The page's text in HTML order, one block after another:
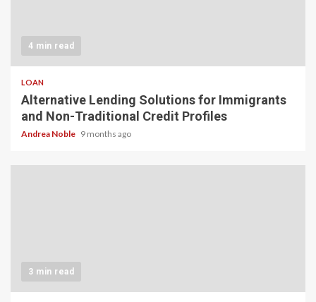
4 min read
LOAN
Alternative Lending Solutions for Immigrants
and Non-Traditional Credit Profiles
Andrea Noble 9 months ago
3 min read